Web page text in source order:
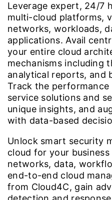
Leverage expert, 24/7
multi-cloud platforms,
networks, workloads,
applications. Avail
your entire cloud
mechanisms including
analytical reports, and
Track the
service solutions and
unique insights, and
with data-based
Unlock smart security
cloud for your
networks, data,
end-to-end cloud
from Cloud4C, gain